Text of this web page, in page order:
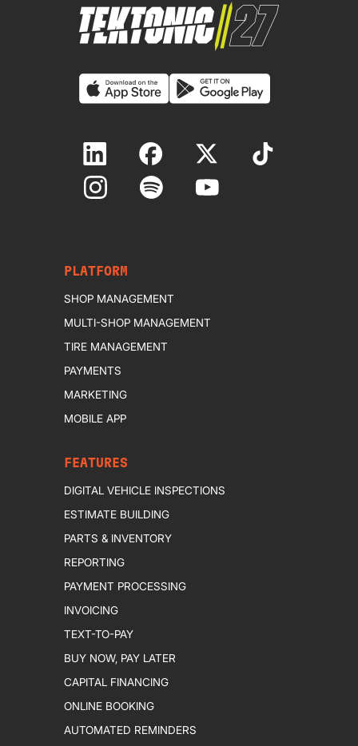
PLATFORM
SHOP MANAGEMENT
MULTI-SHOP MANAGEMENT
TIRE MANAGEMENT
PAYMENTS
MARKETING
MOBILE APP
FEATURES
DIGITAL VEHICLE INSPECTIONS
ESTIMATE BUILDING
PARTS & INVENTORY
REPORTING
PAYMENT PROCESSING
INVOICING
TEXT-TO-PAY
BUY NOW, PAY LATER
CAPITAL FINANCING
ONLINE BOOKING
AUTOMATED REMINDERS